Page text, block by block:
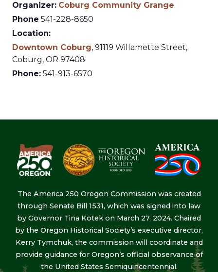
Organizer: Coburg Community Grange
Phone 541-228-8650
Location:
Downtown Coburg, 91119 Willamette Street,
Coburg, OR 97408
Phone: 541-913-6570
The America 250 Oregon Commission was created
through Senate Bill 1531, which was signed into law
by Governor Tina Kotek on March 27, 2024. Chaired
by the Oregon Historical Society’s executive director,
Kerry Tymchuk, the commission will coordinate and
provide guidance for Oregon’s official observance of
the United States Semiquincentennial.